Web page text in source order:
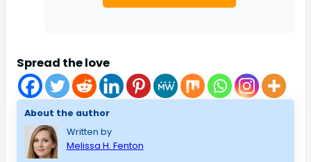
Spread the love
About the author
Written by
Melissa H. Fenton